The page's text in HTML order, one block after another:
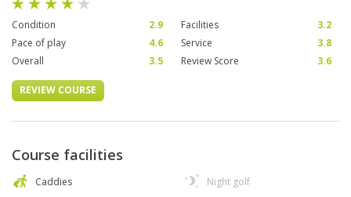
Condition 2.9 Facilities
3.2
Pace of play
4.6 Service
3.8
Overall
3.5 Review Score 3.6
REVIEW COURSE
Course facilities
Caddies
Night golf